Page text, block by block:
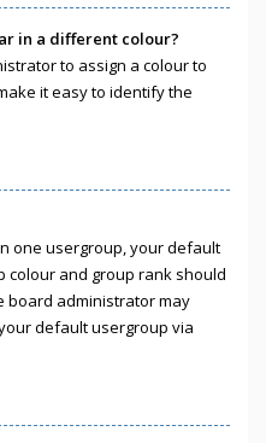
in a different colour?
to assign a colour to
it easy to identify the
one usergroup, your default
colour and group rank should
board administrator may
default usergroup via